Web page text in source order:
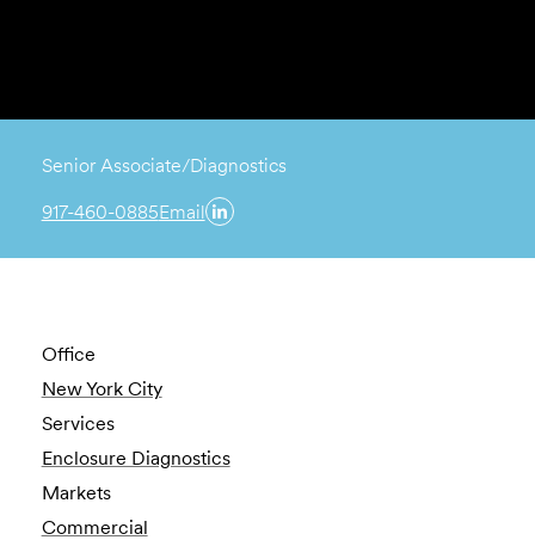
Senior Associate/Diagnostics
917-460-0885Email
Office
New York City
Services
Enclosure Diagnostics
Markets
Commercial